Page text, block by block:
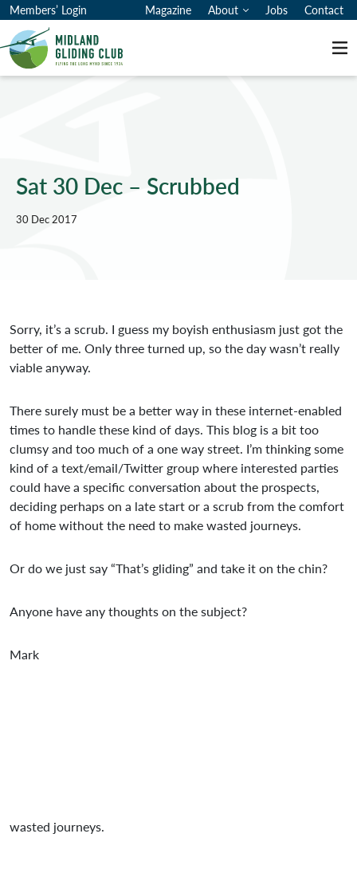
Members’ Login Magazine About Jobs Contact
Sat 30 Dec – Scrubbed
30 Dec 2017
Sorry, it’s a scrub. I guess my boyish enthusiasm just got the
better of me. Only three turned up, so the day wasn’t really
viable anyway.
There surely must be a better way in these internet-enabled
times to handle these kind of days. This blog is a bit too
clumsy and too much of a one way street. I’m thinking some
kind of a text/email/Twitter group where interested parties
could have a specific conversation about the prospects,
deciding perhaps on a late start or a scrub from the comfort
of home without the need to make wasted journeys.
Or do we just say “That’s gliding” and take it on the chin?
Anyone have any thoughts on the subject?
Mark
wasted journeys.